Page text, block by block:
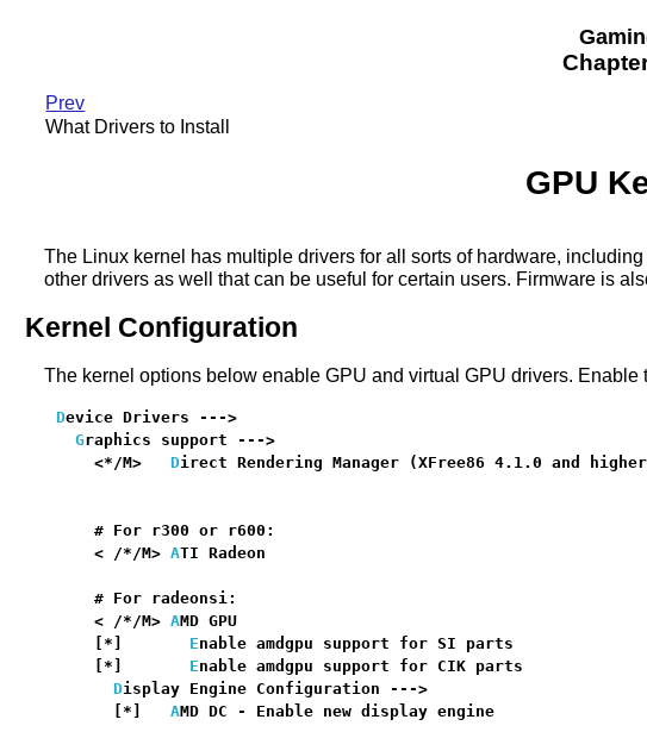
Prev
What Drivers to Install
GPU
The Linux kernel has multiple drivers for all sorts of hardware,
other drivers as well that can be useful for certain users. Firmware is
Kernel Configuration
The kernel options below enable GPU and virtual GPU drivers.
Device Drivers --->
Graphics support --->
    <*/M>
Direct Rendering Manager (XFree86 4.1.0 and
    # For r300 or r600:
    < /*/M>
ATI Radeon
    # For radeonsi:
    < /*/M>
AMD GPU
    [*]
Enable amdgpu support for SI parts
    [*]
Enable amdgpu support for CIK parts
Display Engine Configuration --->
      [*]
AMD DC - Enable new display engine